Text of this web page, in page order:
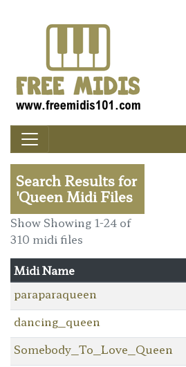
Search Results for
'Queen Midi Files
Show Showing 1-24 of
310 midi files
Midi Name
paraparaqueen
dancing_queen
Somebody_To_Love_Queen